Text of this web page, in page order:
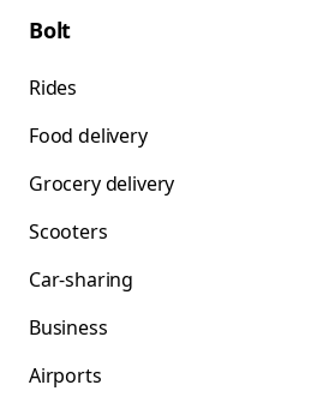
Bolt
Rides
Food delivery
Grocery delivery
Scooters
Car-sharing
Business
Airports